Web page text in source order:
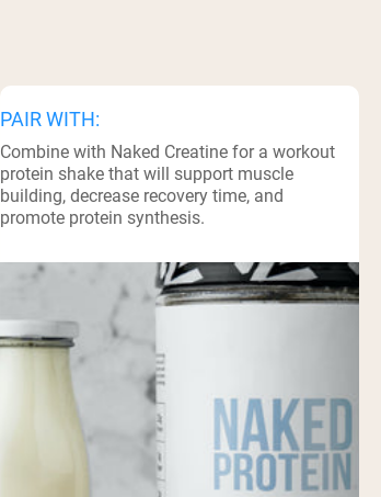
PAIR WITH:
Combine with Naked Creatine for a workout
protein shake that will support muscle
building, decrease recovery time, and
promote protein synthesis.